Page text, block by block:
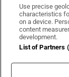
Use precise
characteristics
on a device.
content
development.
List of Partners